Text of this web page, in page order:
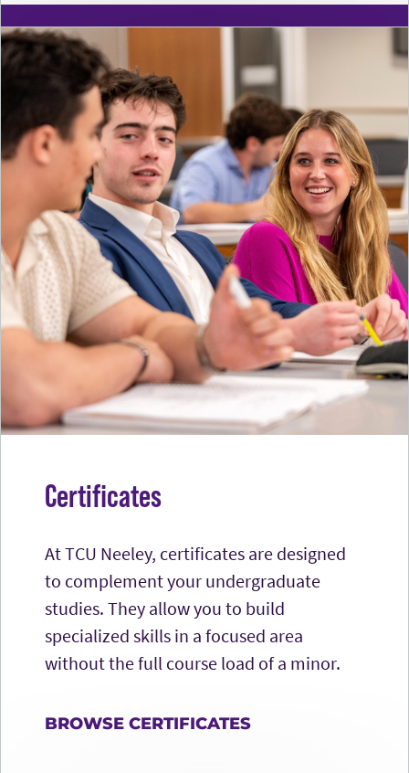
Certificates
At TCU Neeley, certificates are designed
to complement your undergraduate
studies. They allow you to build
specialized skills in a focused area
without the full course load of a minor.
BROWSE CERTIFICATES